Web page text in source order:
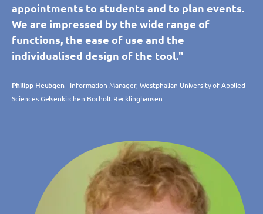
appointments to students and to plan events.
We are impressed by the wide range of
functions, the ease of use and the
individualised design of the tool."
Philipp Heubgen- Information Manager, Westphalian University of Applied
Sciences Gelsenkirchen Bocholt Recklinghausen